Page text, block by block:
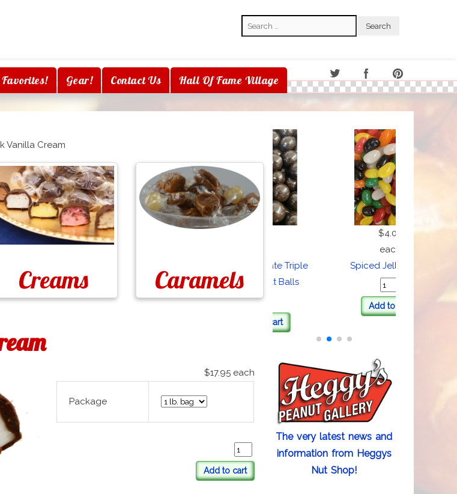
Favorites! Gear! Contact Us Hall Of Fame Village
Search
Dark Chocolate Triple
Coated Malt Balls
Spiced Jelly Beans
Add to cart
The very latest news and
information from Heggys
Nut Shop!
Vanilla Cream
Creams Caramels
$17.95 each
Package
Add to cart